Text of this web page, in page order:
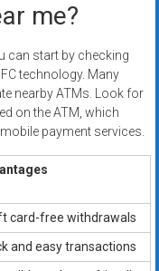
me?
can start by checking
technology. Many
nearby ATMs. Look for
on the ATM, which
payment services.
card-free withdrawals
and easy transactions